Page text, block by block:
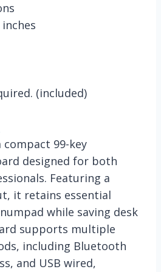
inches
(included)
compact 99-key
designed for both
Featuring a
it retains essential
while saving desk
supports multiple
including Bluetooth
and USB wired,